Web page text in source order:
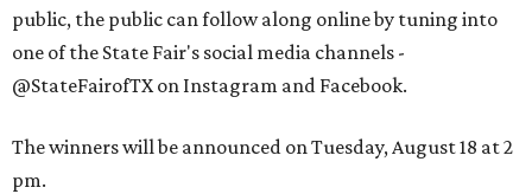
public, the public can follow along online by tuning into
one of the State Fair's social media channels -
@StateFairofTX on Instagram and Facebook.
The winners will be announced on Tuesday, August 18 at 2
pm.